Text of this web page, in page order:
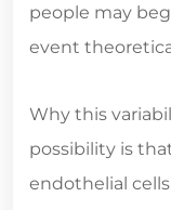
people may
event
Why this
possibility is
endothelial